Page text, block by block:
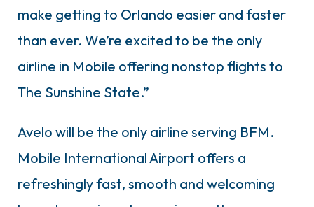
make getting to Orlando easier and faster
than ever. We’re excited to be the only
airline in Mobile offering nonstop flights to
The Sunshine State.”
Avelo will be the only airline serving BFM.
Mobile International Airport offers a
refreshingly fast, smooth and welcoming